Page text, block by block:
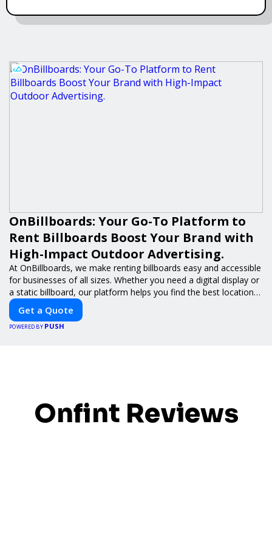
OnBillboards: Your Go-To Platform to
Rent Billboards Boost Your Brand with
High-Impact Outdoor Advertising.
At OnBillboards, we make renting billboards easy and accessible
for businesses of all sizes. Whether you need a digital display or
a static billboard, our platform helps you find the best locations
for impactful outdoor advertising. Reach your target audience
and elevate your brand visibility with OnBillboards.
Get a Quote
POWERED BY PUSH
Onfint Reviews